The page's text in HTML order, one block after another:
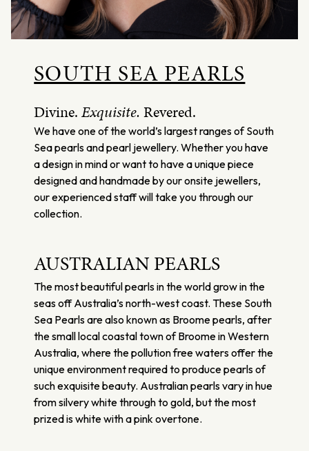
SOUTH SEA PEARLS
Divine.Exquisite.Revered.
We have one of the world’s largest ranges of South
Sea pearls and pearl jewellery. Whether you have
a design in mind or want to have a unique piece
designed and handmade by our onsite jewellers,
our experienced staff will take you through our
collection.
AUSTRALIAN PEARLS
The most beautiful pearls in the world grow in the
seas off Australia’s north-west coast. These South
Sea Pearls are also known as Broome pearls, after
the small local coastal town of Broome in Western
Australia, where the pollution free waters offer the
unique environment required to produce pearls of
such exquisite beauty. Australian pearls vary in hue
from silvery white through to gold, but the most
prized is white with a pink overtone.